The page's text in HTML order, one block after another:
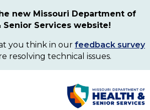
new Missouri Department of
Senior Services website!
you think in our feedback survey
resolving technical issues.